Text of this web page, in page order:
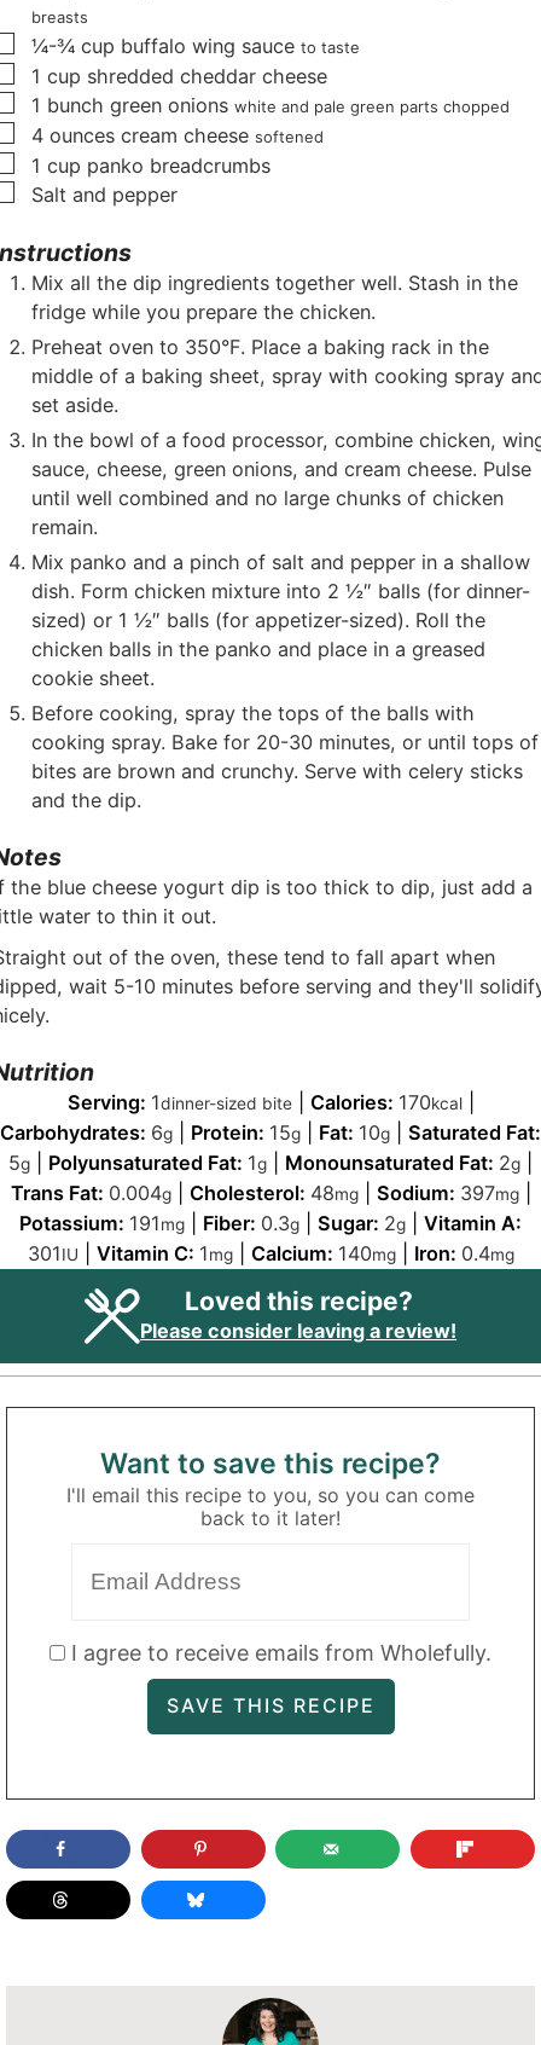
breasts
▢
¼-¾ cup buffalo wing sauce to taste
▢
1 cup shredded cheddar cheese
▢
1 bunch green onions white and pale green parts chopped
▢
4 ounces cream cheese softened
▢
1 cup panko breadcrumbs
▢
Salt and pepper
Mix all the dip ingredients together well. Stash in the
fridge while you prepare the chicken.
Preheat oven to 350°F. Place a baking rack in the
middle of a baking sheet, spray with cooking spray
set aside.
In the bowl of a food processor, combine chicken,
sauce, cheese, green onions, and cream cheese. Pulse
until well combined and no large chunks of chicken
remain.
Mix panko and a pinch of salt and pepper in a shallow
dish. Form chicken mixture into 2 ½″ balls (for dinner-
sized) or 1 ½″ balls (for appetizer-sized). Roll the
chicken balls in the panko and place in a greased
cookie sheet.
Before cooking, spray the tops of the balls with
cooking spray. Bake for 20-30 minutes, or until tops of
bites are brown and crunchy. Serve with celery sticks
and the dip.
the blue cheese yogurt dip is too thick to dip, just add a
water to thin it out.
out of the oven, these tend to fall apart when
wait 5-10 minutes before serving and they'll
Serving: 1dinner-sized bite| Calories: 170kcal|
Carbohydrates: 6g Protein: 15g Fat: 10g
Saturated Fat:
5g Polyunsaturated Fat: 1g Monounsaturated Fat: 2g
Trans Fat: 0.004g| Cholesterol: 48mg| Sodium: 397mg|
Potassium: 191mg Fiber: 0.3g Sugar: 2g
Vitamin A:
301IU Vitamin C: 1mg| Calcium: 140mg| Iron: 0.4mg
Loved this recipe?
Please consider leaving a review!
Want to save this recipe?
I'll email this recipe to you, so you can come
back to it later!
I agree to receive emails from Wholefully.